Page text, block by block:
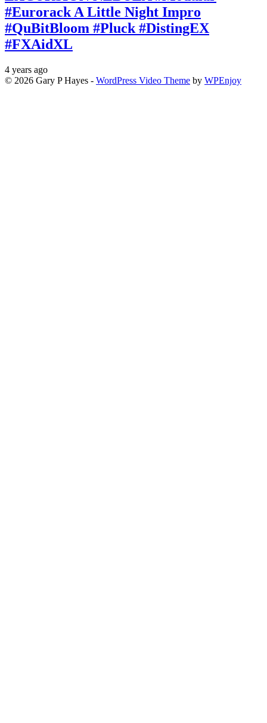
#Eurorack A Little Night Impro
#QuBitBloom #Pluck #DistingEX
#FXAidXL
4 years ago
© 2026 Gary P Hayes - WordPress Video Theme by WPEnjoy